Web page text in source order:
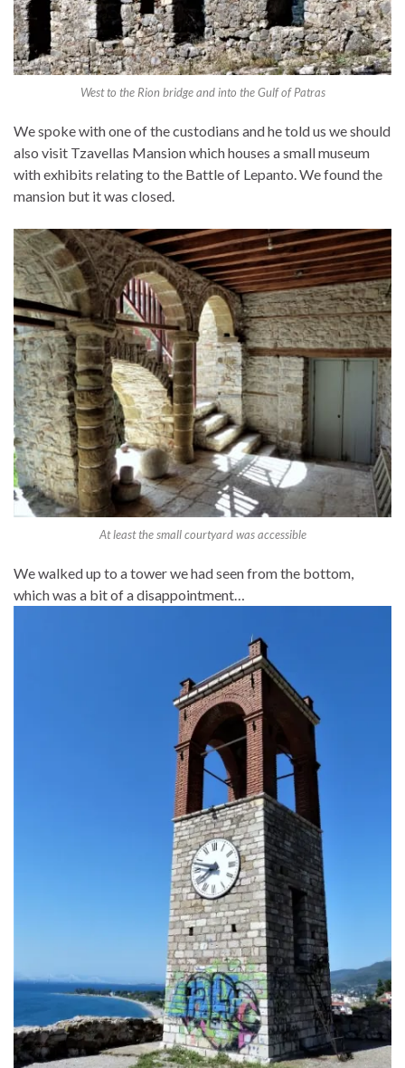
West to the Rion bridge and into the Gulf of Patras
We spoke with one of the custodians and he told us we should
also visit Tzavellas Mansion which houses a small museum
with exhibits relating to the Battle of Lepanto. We found the
mansion but it was closed.
At least the small courtyard was accessible
We walked up to a tower we had seen from the bottom,
which was a bit of a disappointment…